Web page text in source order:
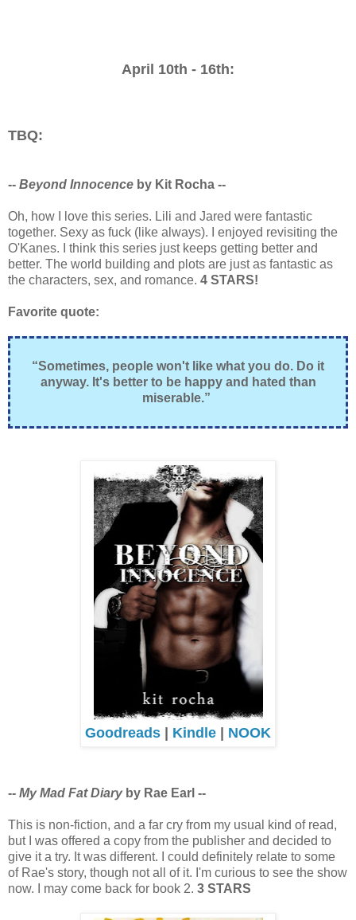
April 10th - 16th:
TBQ:
-- Beyond Innocence by Kit Rocha --
Oh, how I love this series. Lili and Jared were fantastic
together. Sexy as fuck (like always). I enjoyed revisiting the
O'Kanes. I think this series just keeps getting better and
better. The world building and plots are just as fantastic as
the characters, sex, and romance. 4 STARS!
Favorite quote:
“Sometimes, people won't like what you do. Do it
anyway. It's better to be happy and hated than
miserable.”
Goodreads | Kindle | NOOK
-- My Mad Fat Diaryby Rae Earl --
This is non-fiction, and a far cry from my usual kind of read,
but I was offered a copy from the publisher and decided to
give it a try. It was different. I could definitely relate to some
of Rae's story, though not all of it. I'm curious to see the show
now. I may come back for book 2. 3 STARS